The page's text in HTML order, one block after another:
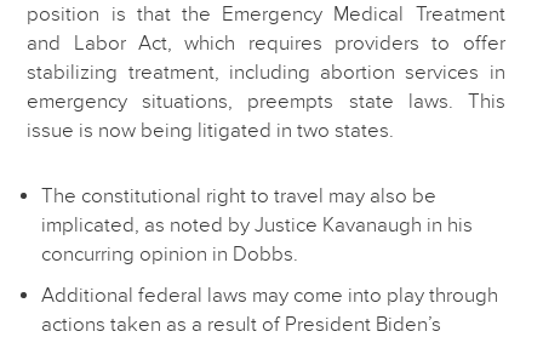
position is that the Emergency Medical Treatment
and Labor Act, which requires providers to offer
stabilizing treatment, including abortion services in
emergency situations, preempts state laws. This
issue is now being litigated in two states.
The constitutional right to travel may also be
implicated, as noted by Justice Kavanaugh in his
concurring opinion in Dobbs.
Additional federal laws may come into play through
actions taken as a result of President Biden’s